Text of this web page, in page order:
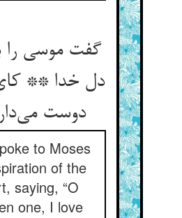
گفت موسی را
دل خدا **
دوست
to Moses
of the
saying, “O
one, I love